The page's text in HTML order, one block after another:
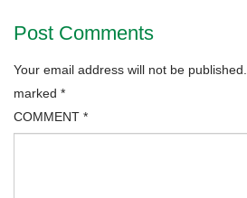
Post Comments
Your email address will not be published.
marked *
COMMENT *